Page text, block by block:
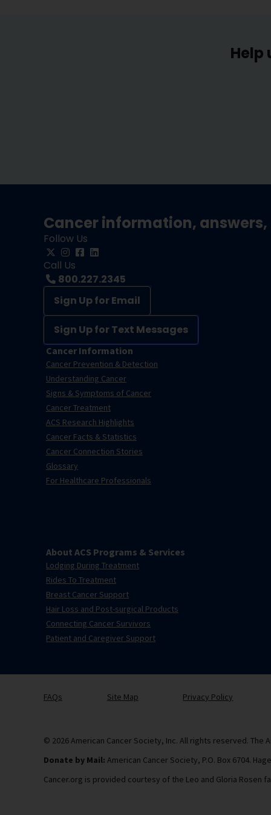
Help
Cancer information,
Follow Us
Call Us
800.227.2345
Sign Up for Email
Sign Up for Text Messages
Cancer Information
Cancer Prevention & Detection
Understanding Cancer
Signs & Symptoms of Cancer
Cancer Treatment
ACS Research Highlights
Cancer Facts & Statistics
Cancer Connection Stories
Glossary
For Healthcare Professionals
About ACS Programs & Services
Lodging During Treatment
Rides To Treatment
Breast Cancer Support
Hair Loss and Post-surgical Products
Connecting Cancer Survivors
Patient and Caregiver Support
FAQs Site Map Privacy Policy
© 2026 American Cancer Society, Inc. All rights reserved. The
Donate by Mail: American Cancer Society, P.O. Box 6704.
Cancer.org is provided courtesy of the Leo and Gloria Rosen